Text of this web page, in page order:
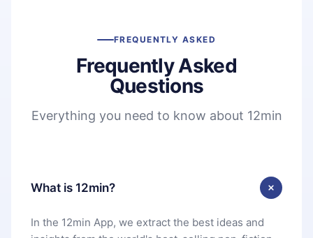
FREQUENTLY ASKED
Frequently Asked
Questions
Everything you need to know about 12min
What is 12min?
In the 12min App, we extract the best ideas and